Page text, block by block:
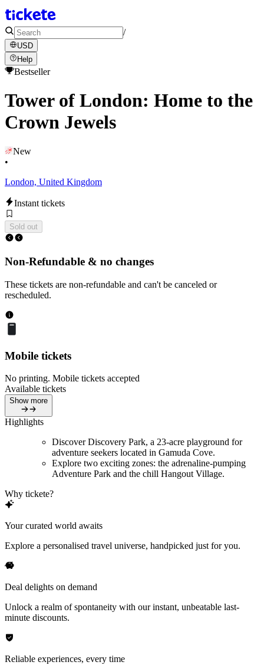
/
USD
Help
Bestseller
Tower of London: Home to the
Crown Jewels
New
•
London, United Kingdom
Instant tickets
Sold out
Non-Refundable & no changes
These tickets are non-refundable and can't be canceled or
rescheduled.
Mobile tickets
No printing. Mobile tickets accepted
Available tickets
Show more
Highlights
Discover Discovery Park, a 23-acre playground for
adventure seekers located in Gamuda Cove.
Explore two exciting zones: the adrenaline-pumping
Adventure Park and the chill Hangout Village.
Why tickete?
Your curated world awaits
Explore a personalised travel universe, handpicked just for you.
Deal delights on demand
Unlock a realm of spontaneity with our instant, unbeatable last-
minute discounts.
Reliable experiences, every time